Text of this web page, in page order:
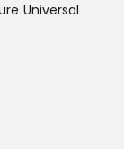
Universal